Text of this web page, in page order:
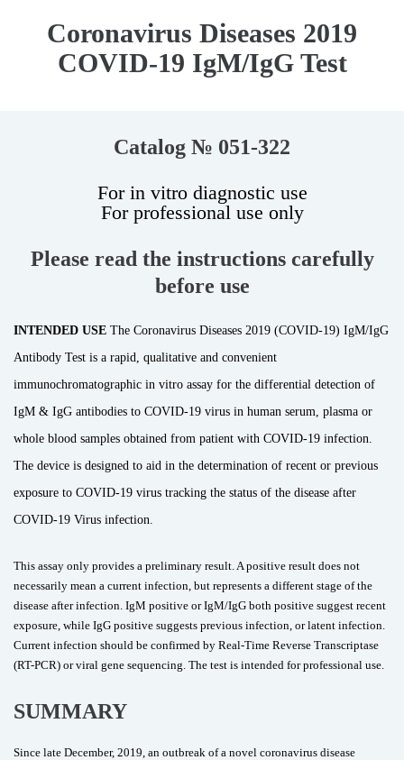
Coronavirus Diseases 2019
COVID-19 IgM/IgG Test
Catalog № 051-322
For in vitro diagnostic use
For professional use only
Please read the instructions carefully
before use
INTENDED USE The Coronavirus Diseases 2019 (COVID-19) IgM/IgG
Antibody Test is a rapid, qualitative and convenient
immunochromatographic in vitro assay for the differential detection of
IgM & IgG antibodies to COVID-19 virus in human serum, plasma or
whole blood samples obtained from patient with COVID-19 infection.
The device is designed to aid in the determination of recent or previous
exposure to COVID-19 virus tracking the status of the disease after
COVID-19 Virus infection.
This assay only provides a preliminary result. A positive result does not
necessarily mean a current infection, but represents a different stage of the
disease after infection. IgM positive or IgM/IgG both positive suggest recent
exposure, while IgG positive suggests previous infection, or latent infection.
Current infection should be confirmed by Real-Time Reverse Transcriptase
(RT-PCR) or viral gene sequencing. The test is intended for professional use.
SUMMARY
Since late December, 2019, an outbreak of a novel coronavirus disease